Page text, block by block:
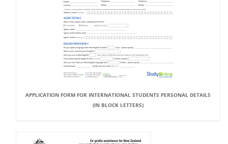
APPLICATION FORM FOR INTERNATIONAL STUDENTS PERSONAL DETAILS
(IN BLOCK LETTERS)